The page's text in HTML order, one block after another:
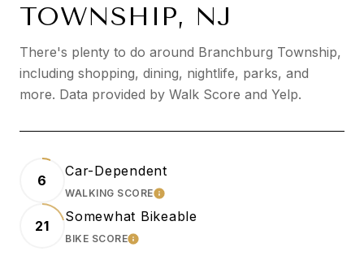
TOWNSHIP, NJ
There's plenty to do around Branchburg Township,
including shopping, dining, nightlife, parks, and
more. Data provided by Walk Score and Yelp.
6
Car-Dependent
WALKING SCORELEARN MORE
21
Somewhat Bikeable
BIKE SCORELEARN MORE